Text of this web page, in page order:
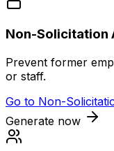
Non-Solicitation
Prevent former
or staff.
Go to Non-
Generate now